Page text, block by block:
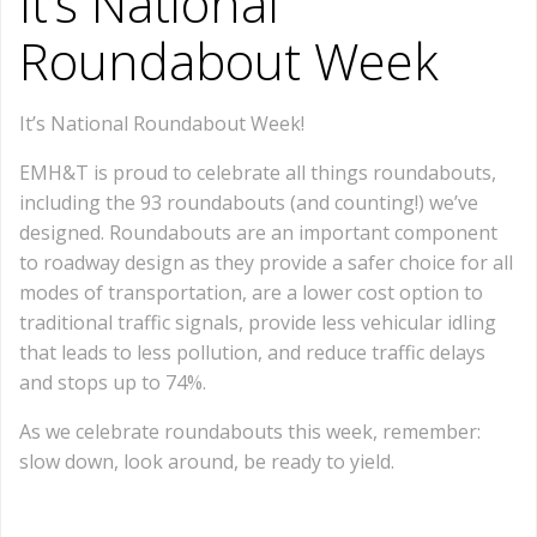
Roundabout Week
It’s National Roundabout Week!
EMH&T is proud to celebrate all things roundabouts,
including the 93 roundabouts (and counting!) we’ve
designed. Roundabouts are an important component
to roadway design as they provide a safer choice for all
modes of transportation, are a lower cost option to
traditional traffic signals, provide less vehicular idling
that leads to less pollution, and reduce traffic delays
and stops up to 74%.
As we celebrate roundabouts this week, remember:
slow down, look around, be ready to yield.